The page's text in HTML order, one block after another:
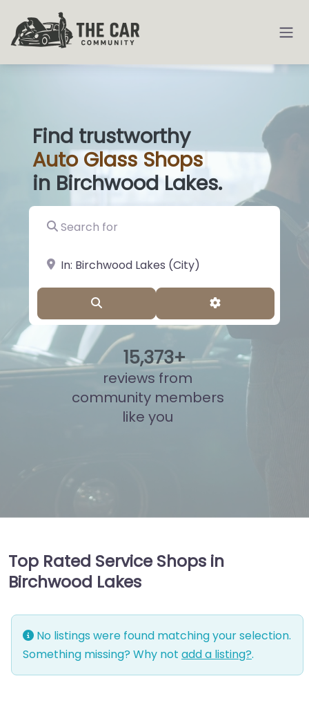
Find trustworthy
Auto Glass Shops|
in Birchwood Lakes.
Search for
near Landmark or City, State
Advanced
15,851+
reviews from
community members
like you
Top Rated Service Shops in
Birchwood Lakes
No listings were found matching your selection.
Something missing? Why not add a listing?.